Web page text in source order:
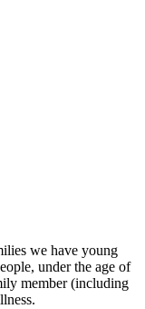
we have young
under the age of
member (including